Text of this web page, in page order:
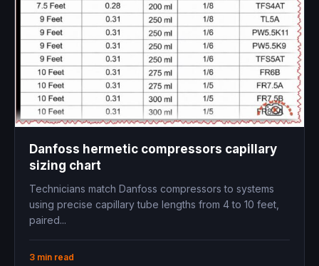
Danfoss hermetic compressors capillary
sizing chart
Technicians match Danfoss compressors to systems
using precise capillary tube lengths from 4 to 10 feet,
paired...
3 min read